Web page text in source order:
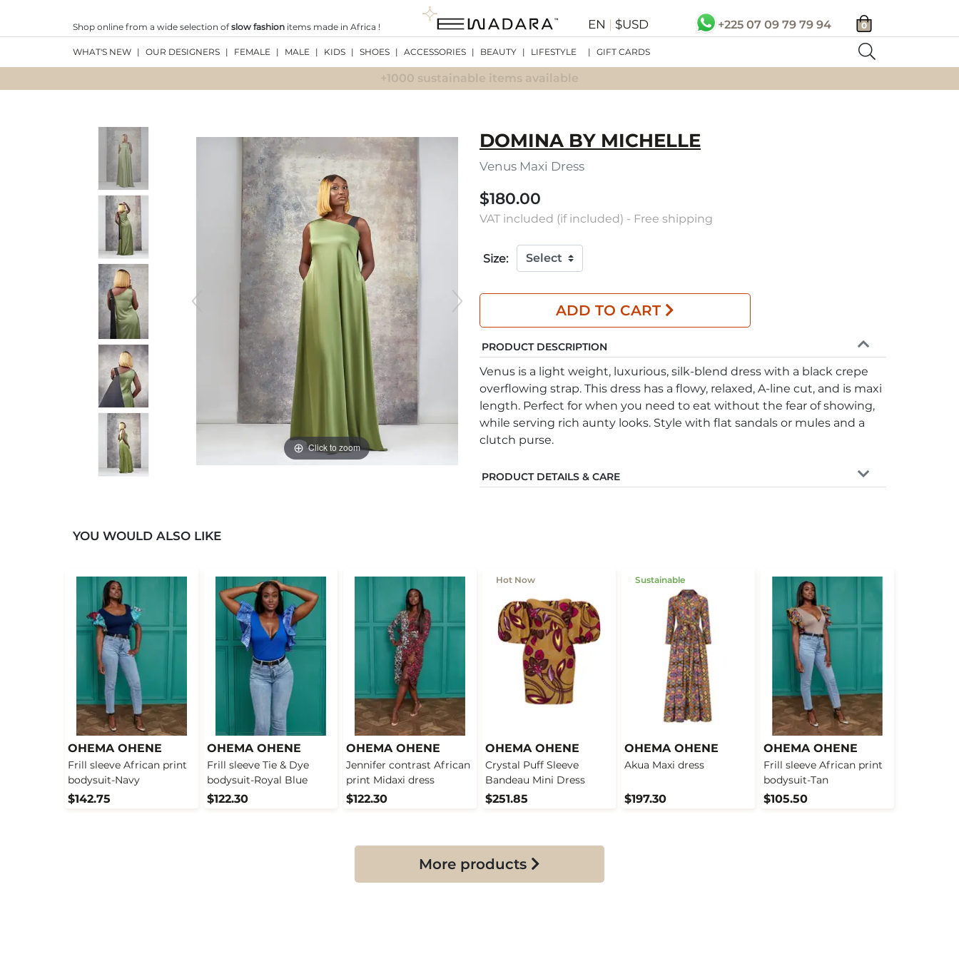
Shop online from a wide selection ofslow fashion items made in Africa ! EN | $USD +225 07 09 79 79 94 0
WHAT'S NEW | OUR DESIGNERS | FEMALE | MALE | KIDS | SHOES | ACCESSORIES | BEAUTY | LIFESTYLE | GIFT CARDS
+1000 sustainable items available
Click to zoom
DOMINA BY MICHELLE
Venus Maxi Dress
$180.00
VAT included (if included) - Free shipping
Size:
ADD TO CART
PRODUCT DESCRIPTION
Venus is a light weight, luxurious, silk-blend dress with a black crepe
overflowing strap. This dress has a flowy, relaxed, A-line cut, and is maxi
length. Perfect for when you need to eat without the fear of showing,
while serving rich aunty looks. Style with flat sandals or mules and a
clutch purse.
PRODUCT DETAILS & CARE
YOU WOULD ALSO LIKE
OHEMA OHENE
Frill sleeve African print
bodysuit-Navy
$142.75
OHEMA OHENE
Frill sleeve Tie & Dye
bodysuit-Royal Blue
$122.30
OHEMA OHENE
Jennifer contrast African
print Midaxi dress
$122.30
Hot Now
OHEMA OHENE
Crystal Puff Sleeve
Bandeau Mini Dress
$251.85
Sustainable
OHEMA OHENE
Akua Maxi dress
$197.30
OHEMA OHENE
Frill sleeve African print
bodysuit-Tan
$105.50
More products